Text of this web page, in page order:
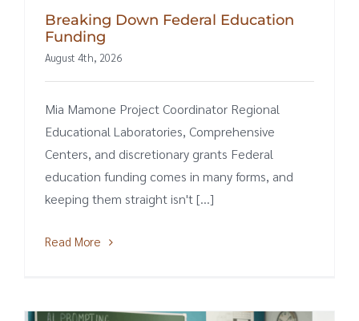
Breaking Down Federal Education
Funding
August 4th, 2026
Mia Mamone Project Coordinator Regional
Educational Laboratories, Comprehensive
Centers, and discretionary grants Federal
education funding comes in many forms, and
keeping them straight isn't [...]
Read More